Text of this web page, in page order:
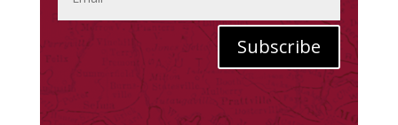
Subscribe